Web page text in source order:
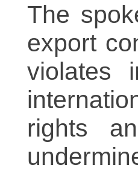
The
export
violates
rights